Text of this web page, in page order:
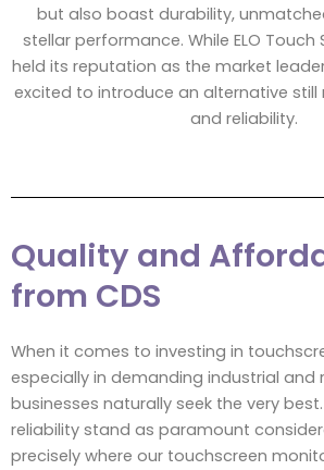
but also boast durability,
stellar performance. While ELO Touch
held its reputation as the market
excited to introduce an alternative
and reliability.
Quality and
from CDS
When it comes to investing in
especially in demanding industrial and
businesses naturally seek the very
reliability stand as paramount
precisely where our touchscreen